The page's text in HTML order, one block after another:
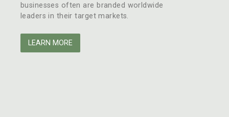
businesses often are branded worldwide
leaders in their target markets.
LEARN MORE